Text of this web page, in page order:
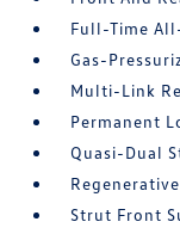
Full-Time
Gas-
Multi-Link
Permanent
Quasi-Dual
Strut Front